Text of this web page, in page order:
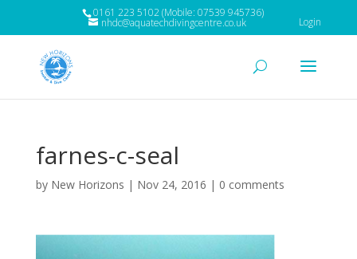
0161 223 5102 (Mobile: 07539 945736)
nhdc@aquatechdivingcentre.co.uk Login
farnes-c-seal
by New Horizons | Nov 24, 2016 | 0 comments